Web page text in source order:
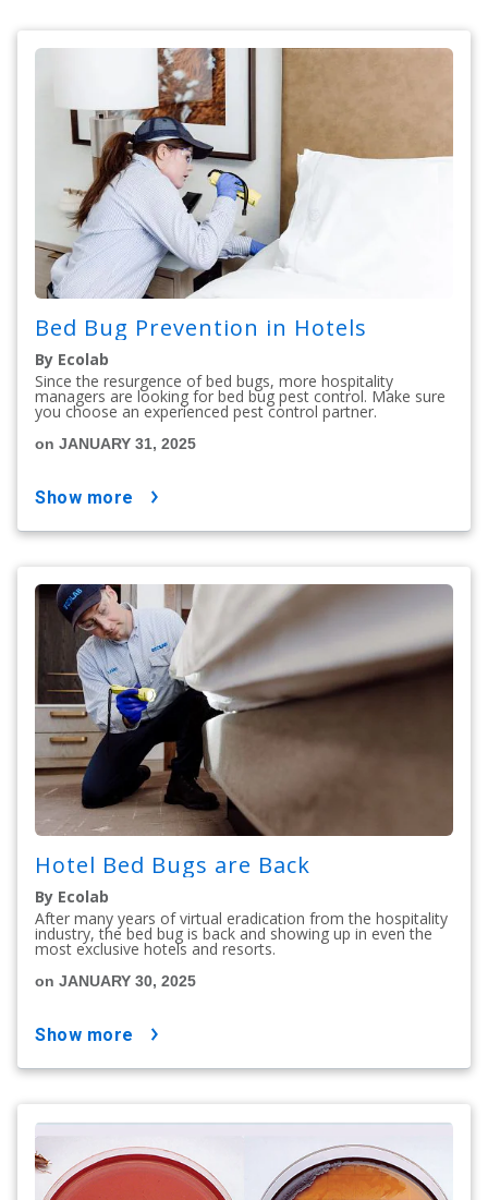
Bed Bug Prevention in Hotels
By Ecolab
Since the resurgence of bed bugs, more hospitality
managers are looking for bed bug pest control. Make sure
you choose an experienced pest control partner.
on JANUARY 31, 2025
show more
Hotel Bed Bugs are Back
By Ecolab
After many years of virtual eradication from the hospitality
industry, the bed bug is back and showing up in even the
most exclusive hotels and resorts.
on JANUARY 30, 2025
show more